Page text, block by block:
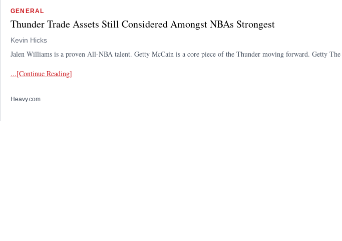
GENERAL
Thunder Trade Assets Still Considered Amongst NBAs Strongest
Kevin Hicks
Jalen Williams is a proven All-NBA talent. Getty McCain is a core piece of the Thunder moving forward. Getty
...[Continue Reading]
Heavy.com